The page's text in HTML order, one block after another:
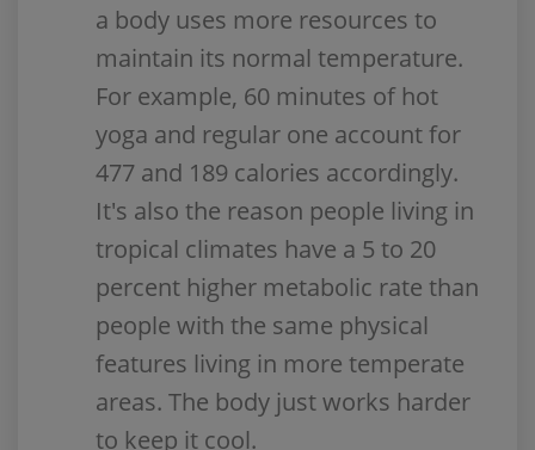
a body uses more resources to
maintain its normal temperature.
For example, 60 minutes of hot
yoga and regular one account for
477 and 189 calories accordingly.
It's also the reason people living in
tropical climates have a 5 to 20
percent higher metabolic rate than
people with the same physical
features living in more temperate
areas. The body just works harder
to keep it cool.